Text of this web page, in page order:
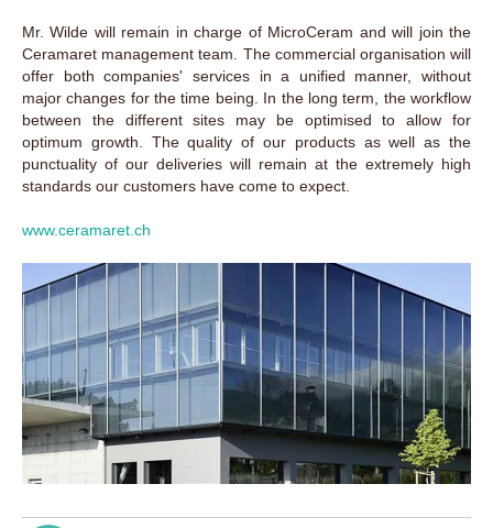
Mr. Wilde will remain in charge of MicroCeram and will join the
Ceramaret management team. The commercial organisation will
offer both companies' services in a unified manner, without
major changes for the time being. In the long term, the workflow
between the different sites may be optimised to allow for
optimum growth. The quality of our products as well as the
punctuality of our deliveries will remain at the extremely high
standards our customers have come to expect.
www.ceramaret.ch